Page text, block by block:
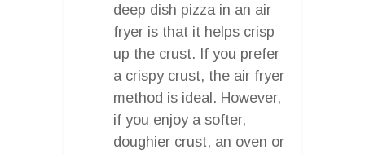
deep dish pizza in an air
fryer is that it helps crisp
up the crust. If you prefer
a crispy crust, the air fryer
method is ideal. However,
if you enjoy a softer,
doughier crust, an oven or